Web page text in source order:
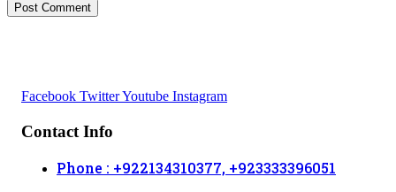
Facebook TwitterYoutube Instagram
Contact Info
Phone : +922134310377, +923333396051